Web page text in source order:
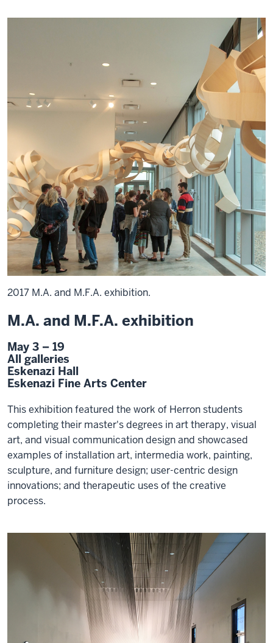
2017 M.A. and M.F.A. exhibition.
M.A. and M.F.A. exhibition
May 3 – 19
All galleries
Eskenazi Hall
Eskenazi Fine Arts Center
This exhibition featured the work of Herron students
completing their master's degrees in art therapy, visual
art, and visual communication design and showcased
examples of installation art, intermedia work, painting,
sculpture, and furniture design; user-centric design
innovations; and therapeutic uses of the creative
process.